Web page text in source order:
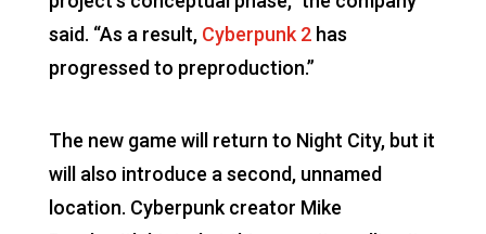
said. “As a result, Cyberpunk 2has
progressed to preproduction.”
The new game will return to Night City, but it
will also introduce a second, unnamed
location. Cyberpunk creator Mike